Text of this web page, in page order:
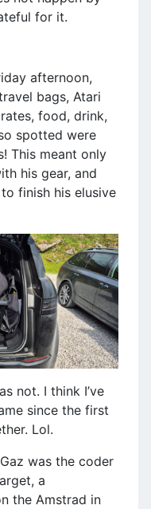
for it.
afternoon,
bags, Atari
food, drink,
spotted were
This meant only
his gear, and
finish his elusive
not. I think I’ve
since the first
Lol.
was the coder
a
the Amstrad in